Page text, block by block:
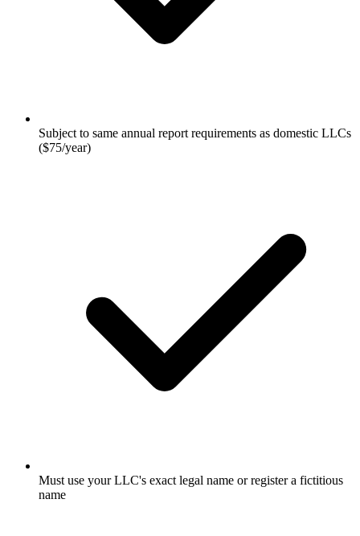
Subject to same annual report requirements as domestic LLCs
($75/year)
Must use your LLC's exact legal name or register a fictitious
name